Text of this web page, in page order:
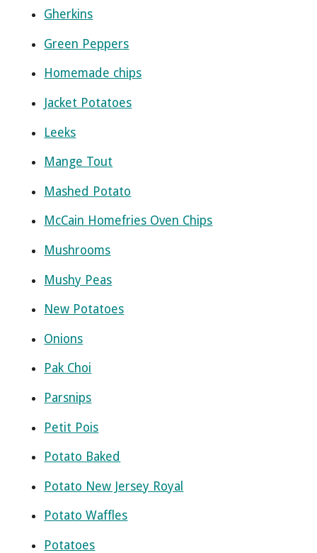
Gherkins
Green Peppers
Homemade chips
Jacket Potatoes
Leeks
Mange Tout
Mashed Potato
McCain Homefries Oven Chips
Mushrooms
Mushy Peas
New Potatoes
Onions
Pak Choi
Parsnips
Petit Pois
Potato Baked
Potato New Jersey Royal
Potato Waffles
Potatoes